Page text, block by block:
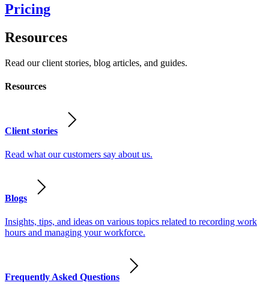
Pricing
Resources
Read our client stories, blog articles, and guides.
Resources
Client stories
Read what our customers say about us.
Blogs
Insights, tips, and ideas on various topics related to recording work
hours and managing your workforce.
Frequently Asked Questions